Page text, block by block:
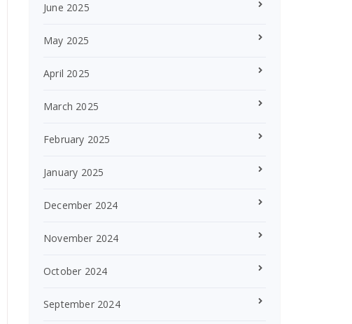
June 2025
May 2025
April 2025
March 2025
February 2025
January 2025
December 2024
November 2024
October 2024
September 2024